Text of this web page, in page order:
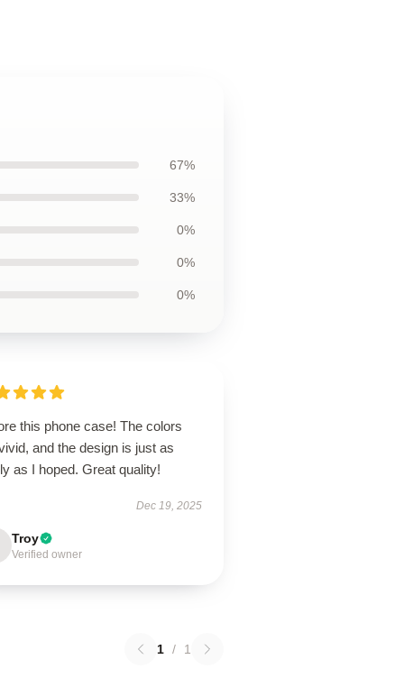
67%
33%
0%
0%
0%
this phone case! The colors
and the design is just as
as I hoped. Great quality!
Dec 19, 2025
Troy
Verified owner
1 / 1